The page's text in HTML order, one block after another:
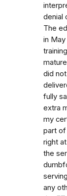
denial
The
in
did
fully
extra
my
part of
right
the
any